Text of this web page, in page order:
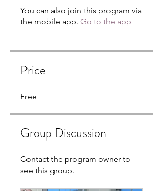
You can also join this program via
the mobile app. Go to the app
Price
Free
Group Discussion
Contact the program owner to
see this group.